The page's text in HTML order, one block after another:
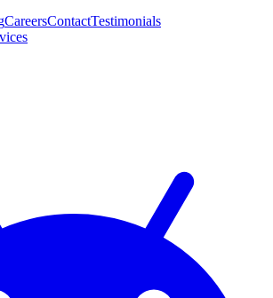
CareersContactTestimonials